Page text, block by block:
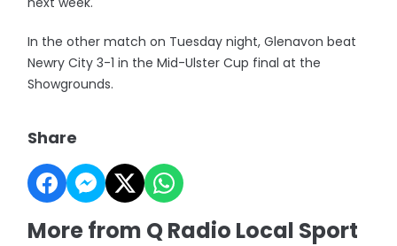
In the other match on Tuesday night, Glenavon beat
Newry City 3-1 in the Mid-Ulster Cup final at the
Showgrounds.
Share
More from Q Radio Local Sport